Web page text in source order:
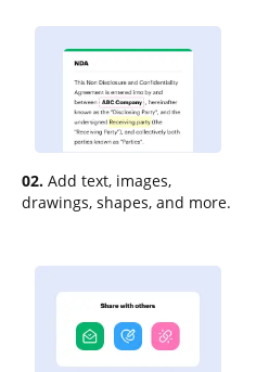
02. Add text, images,
drawings, shapes, and more.